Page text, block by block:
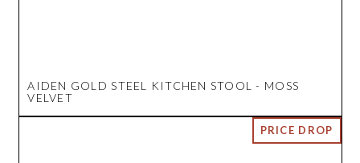
AIDEN GOLD STEEL KITCHEN STOOL - MOSS
VELVET